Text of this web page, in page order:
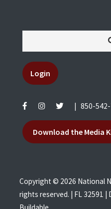
Login
850-
Download the Media
Copyright © 2026 National
rights reserved. | FL 32591 |